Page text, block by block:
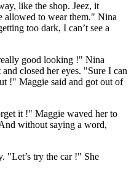
like the shop. Jeez, it
allowed to wear them." Nina
too dark, I can’t see a
good looking !" Nina
closed her eyes. "Sure I can
!" Maggie said and got out of
it !" Maggie waved her to
without saying a word,
"Let’s try the car !" She